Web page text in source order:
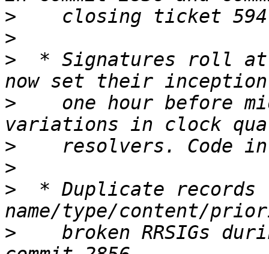
>
>
>
* Signatures roll
>
one hour before
>
>
>
* Duplicate records
>
broken RRSIGs